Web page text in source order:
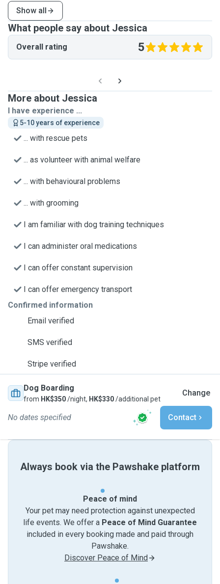
Show all
What people say about Jessica
Overall rating 5
More about Jessica
I have experience ...
5-10 years of experience
... with rescue pets
... as volunteer with animal welfare
... with behavioural problems
... with grooming
I am familiar with dog training techniques
I can administer oral medications
I can offer constant supervision
I can offer emergency transport
Confirmed information
Email verified
SMS verified
Stripe verified
Dog Boarding
from HK$350/night, HK$330/additional pet
Change
No dates specified Contact
Always book via the Pawshake platform
Peace of mind
Your pet may need protection against unexpected
life events. We offer a Peace of Mind Guarantee
included in every booking made and paid through
Pawshake.
Discover Peace of Mind